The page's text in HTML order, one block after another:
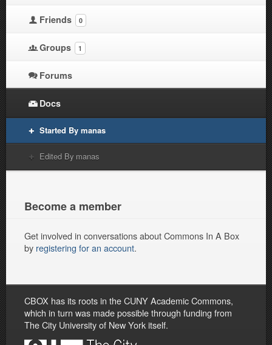
Friends 0
Groups 1
Forums
Docs
Started By manas
Edited By manas
Become a member
Get involved in conversations about Commons In A Box
by registering for an account.
CBOX has its roots in the CUNY Academic Commons,
which in turn was made possible through funding from
The City University of New York itself.